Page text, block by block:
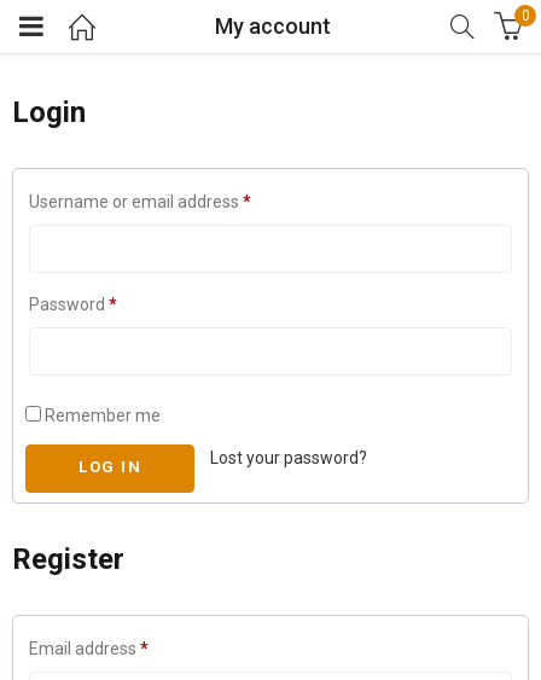
My account 0
Login
Username or email address *
Password *
Remember me
LOG IN Lost your password?
Register
Email address *